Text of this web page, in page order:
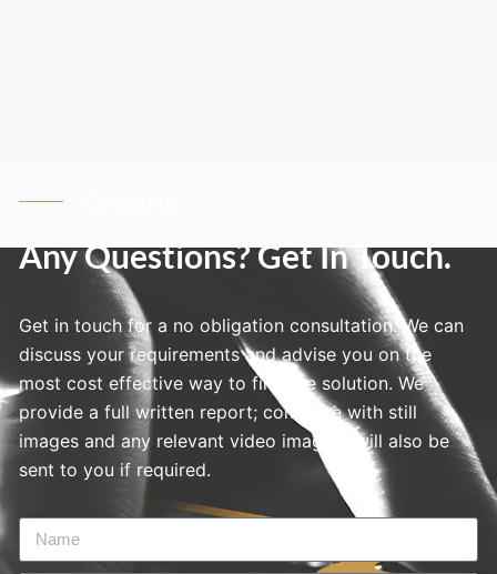
Any Questions? Get In Touch.
Get in touch for a no obligation consultation. We can
discuss your requirements and advise you on the
most cost effective way to find the solution. We
provide a full written report; complete with still
images and any relevant video imagery will also be
sent to you if required.